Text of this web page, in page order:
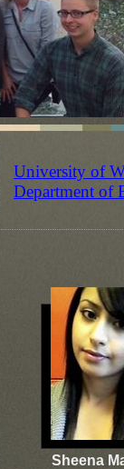
Sheena
University of
​Department of